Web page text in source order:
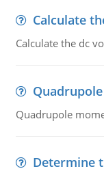
Calculate
Calculate the dc
Quadrupole
Determine